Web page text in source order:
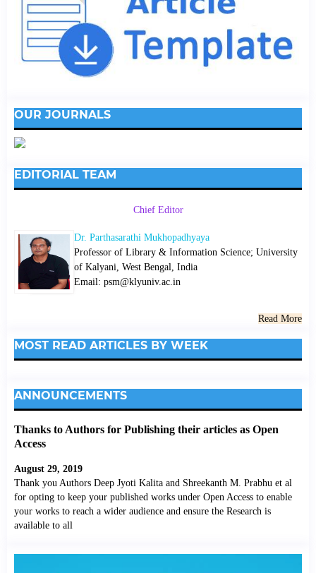
OUR JOURNALS
EDITORIAL TEAM
Chief Editor
Dr. Parthasarathi Mukhopadhyaya
Professor of Library & Information Science; University
of Kalyani, West Bengal, India
Email: psm@klyuniv.ac.in
Read More
MOST READ ARTICLES BY WEEK
ANNOUNCEMENTS
Thanks to Authors for Publishing their articles as Open
Access
August 29, 2019
Thank you Authors Deep Jyoti Kalita and Shreekanth M. Prabhu et al
for opting to keep your published works under Open Access to enable
your works to reach a wider audience and ensure the Research is
available to all